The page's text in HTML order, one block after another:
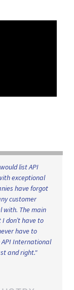
for over 21
company with
service is
out of their way
require. We have
of our long
them and their
supplier."